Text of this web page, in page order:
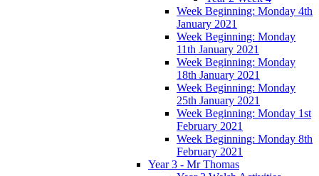
Week Beginning: Monday 4th
January 2021
Week Beginning: Monday
11th January 2021
Week Beginning: Monday
18th January 2021
Week Beginning: Monday
25th January 2021
Week Beginning: Monday 1st
February 2021
Week Beginning: Monday 8th
February 2021
Year 3 - Mr Thomas